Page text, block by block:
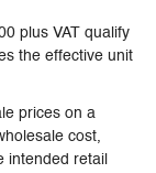
plus VAT qualify
the effective unit
prices on a
cost,
intended retail